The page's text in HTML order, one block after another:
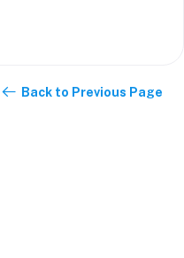
Back to Previous Page